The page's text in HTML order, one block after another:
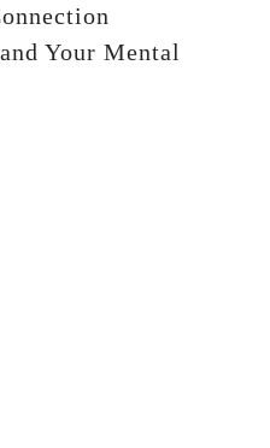
Your Mental